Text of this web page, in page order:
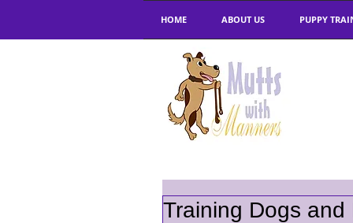
HOME ABOUT US PUPPY
Training Dogs and